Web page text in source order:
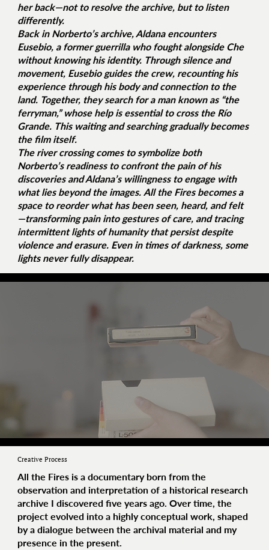
her back—not to resolve the archive, but to listen
differently.
Back in Norberto’s archive, Aldana encounters
Eusebio, a former guerrilla who fought alongside Che
without knowing his identity. Through silence and
movement, Eusebio guides the crew, recounting his
experience through his body and connection to the
land. Together, they search for a man known as “the
ferryman,” whose help is essential to cross the Río
Grande. This waiting and searching gradually becomes
the film itself.
The river crossing comes to symbolize both
Norberto’s readiness to confront the pain of his
discoveries and Aldana’s willingness to engage with
what lies beyond the images. All the Firesbecomes a
space to reorder what has been seen, heard, and felt
—transforming pain into gestures of care, and tracing
intermittent lights of humanity that persist despite
violence and erasure. Even in times of darkness, some
lights never fully disappear.
Creative Process
All the Firesis a documentary born from the
observation and interpretation of a historical research
archive I discovered five years ago. Over time, the
project evolved into a highly conceptual work, shaped
by a dialogue between the archival material and my
presence in the present.